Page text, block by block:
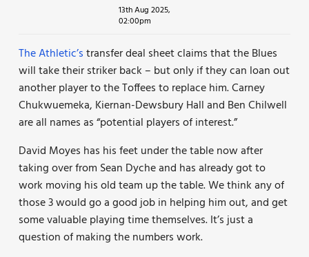
13th Aug 2025,
02:00pm
The Athletic’stransfer deal sheet claims that the Blues
will take their striker back – but only if they can loan out
another player to the Toffees to replace him. Carney
Chukwuemeka, Kiernan-Dewsbury Hall and Ben Chilwell
are all names as “potential players of interest.”
David Moyes has his feet under the table now after
taking over from Sean Dyche and has already got to
work moving his old team up the table. We think any of
those 3 would go a good job in helping him out, and get
some valuable playing time themselves. It’s just a
question of making the numbers work.